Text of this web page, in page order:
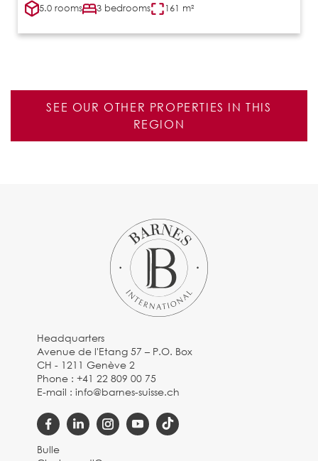
5.0 rooms 3 bedrooms 161 m²
SEE OUR OTHER PROPERTIES IN THIS
REGION
Headquarters
Avenue de l'Etang 57 – P.O. Box
CH - 1211 Genève 2
Phone :+41 22 809 00 75
E-mail :info@barnes-suisse.ch
Bulle